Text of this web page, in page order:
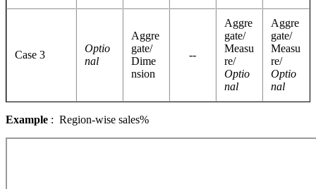
Case 3
Optio
nal
Aggre
gate/
Dime
nsion
--
Aggre
gate/
Measu
re/
Optio
nal
Aggre
gate/
Measu
re/
Optio
nal
Example : Region-wise sales%